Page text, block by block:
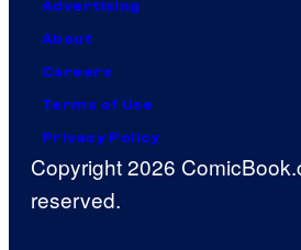
Advertising
About
Careers
Terms of Use
Privacy Policy
Copyright 2026
reserved.